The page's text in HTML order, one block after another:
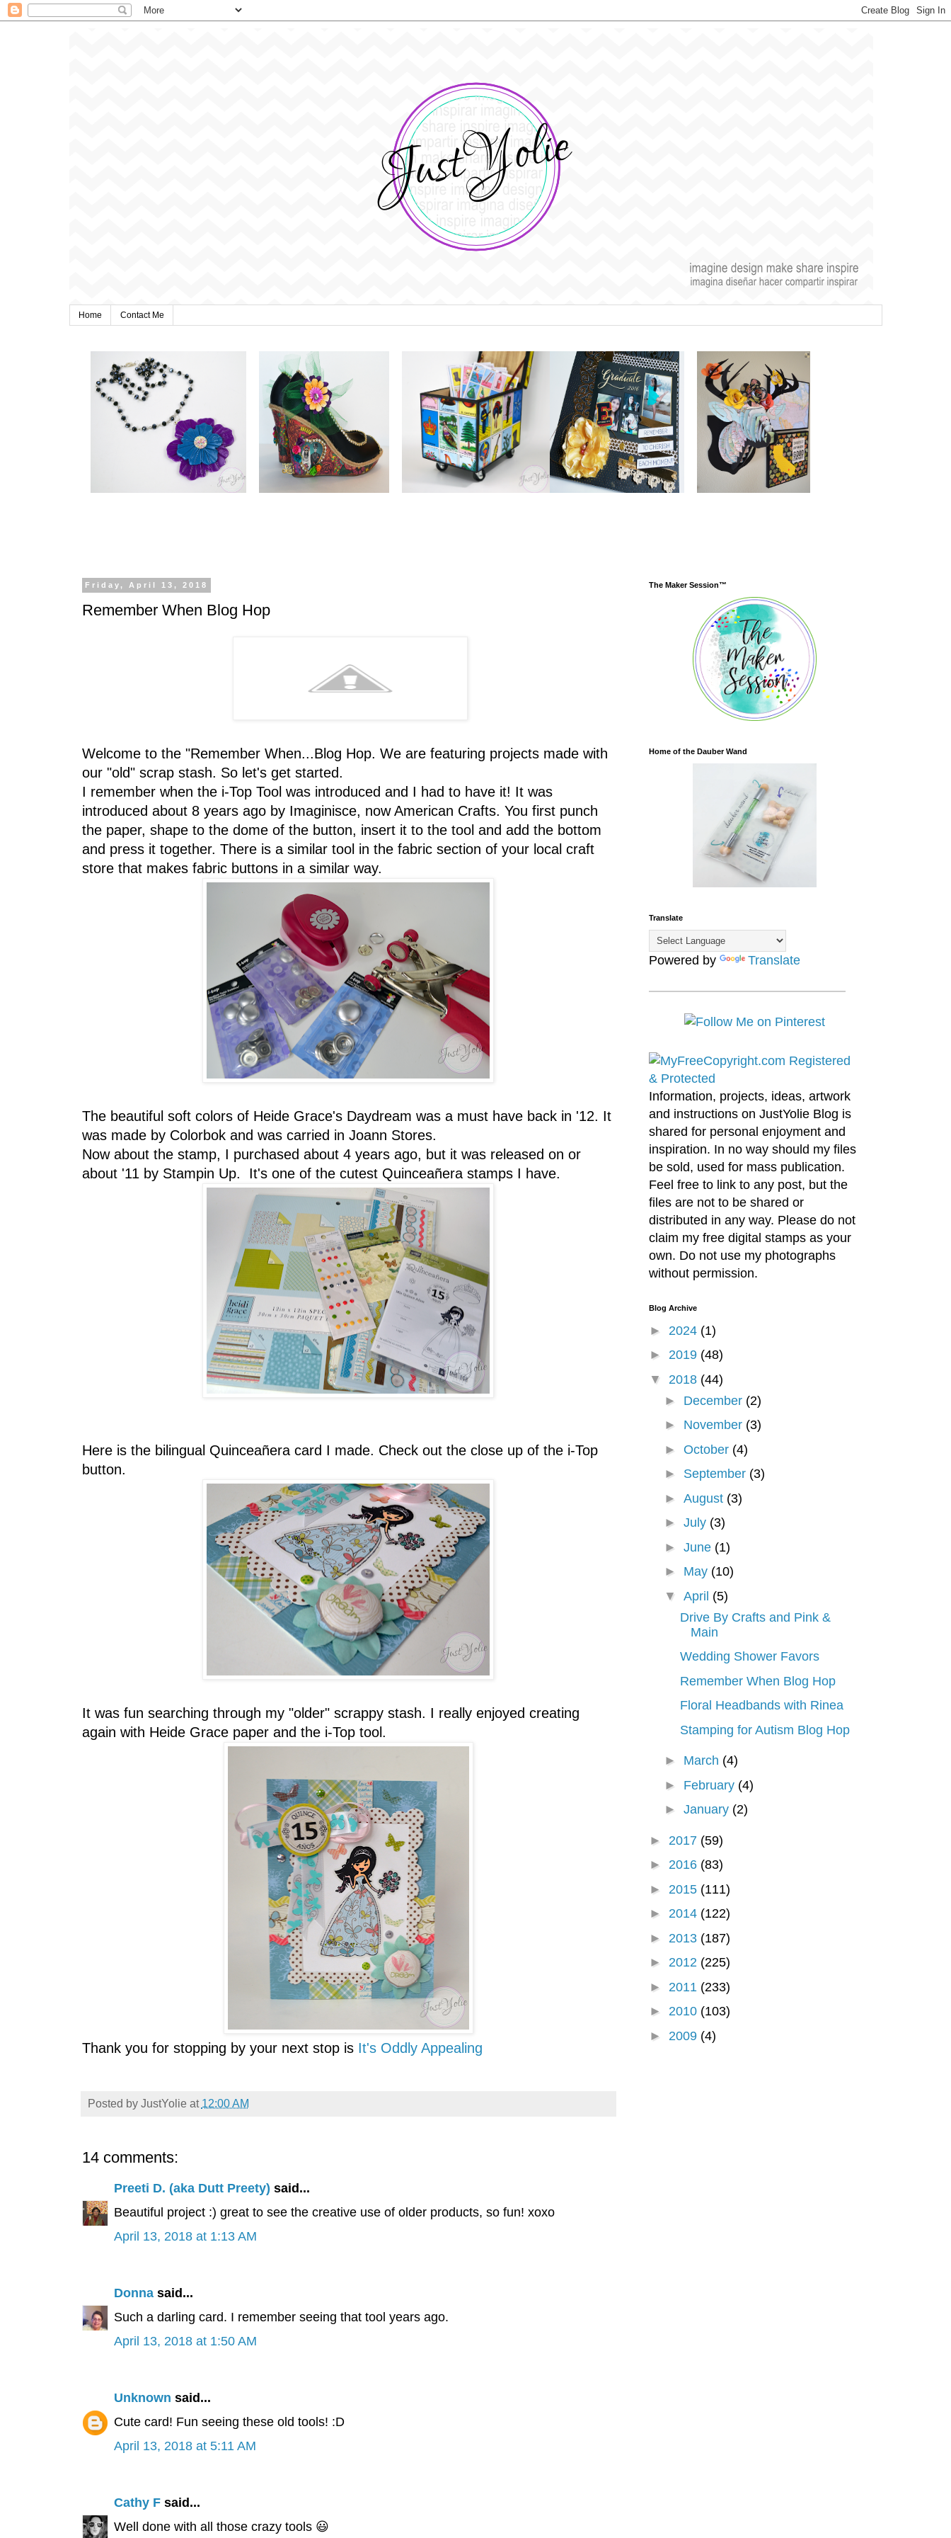
Home Contact Me
Friday, April 13, 2018
Remember When Blog Hop
Welcome to the "Remember When...Blog Hop. We are featuring projects made with
our "old" scrap stash. So let's get started.
I remember when the i-Top Tool was introduced and I had to have it! It was
introduced about 8 years ago by Imaginisce, now American Crafts. You first punch
the paper, shape to the dome of the button, insert it to the tool and add the bottom
and press it together. There is a similar tool in the fabric section of your local craft
store that makes fabric buttons in a similar way.
The beautiful soft colors of Heide Grace's Daydream was a must have back in '12. It
was made by Colorbok and was carried in Joann Stores.
Now about the stamp, I purchased about 4 years ago, but it was released on or
about '11 by Stampin Up. It's one of the cutest Quinceañera stamps I have.
Here is the bilingual Quinceañera card I made. Check out the close up of the i-Top
button.
It was fun searching through my "older" scrappy stash. I really enjoyed creating
again with Heide Grace paper and the i-Top tool.
Thank you for stopping by your next stop isIt's Oddly Appealing
Posted by JustYolie at 12:00 AM
14 comments:
Preeti D. (aka Dutt Preety) said...
Beautiful project :) great to see the creative use of older products, so fun! xoxo
April 13, 2018 at 1:13 AM
Donnasaid...
Such a darling card. I remember seeing that tool years ago.
April 13, 2018 at 1:50 AM
Unknown said...
Cute card! Fun seeing these old tools! :D
April 13, 2018 at 5:11 AM
Cathy Fsaid...
Well done with all those crazy tools 😃
The Maker Session™
Home of the Dauber Wand
Translate
Powered by Translate
Information, projects, ideas, artwork
and instructions on JustYolie Blog is
shared for personal enjoyment and
inspiration. In no way should my files
be sold, used for mass publication.
Feel free to link to any post, but the
files are not to be shared or
distributed in any way. Please do not
claim my free digital stamps as your
own. Do not use my photographs
without permission.
Blog Archive
► 2024 (1)
► 2019 (48)
▼ 2018 (44)
► December (2)
► November (3)
►October (4)
► September (3)
►August (3)
►July (3)
►June (1)
► May (10)
▼April (5)
Drive By Crafts and Pink &
Main
Wedding Shower Favors
Remember When Blog Hop
Floral Headbands with Rinea
Stamping for Autism Blog Hop
► March (4)
► February (4)
►January (2)
► 2017 (59)
► 2016 (83)
► 2015 (111)
► 2014 (122)
► 2013 (187)
► 2012 (225)
► 2011 (233)
► 2010 (103)
► 2009 (4)